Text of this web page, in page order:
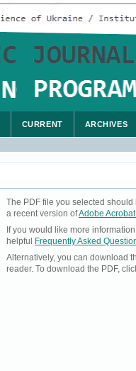
CURRENT ARCHIVES
The PDF file you selected
a recent version ofAdobe
If you would like more
helpful
Frequently Asked
Alternatively, you can download
reader. To download the PDF,